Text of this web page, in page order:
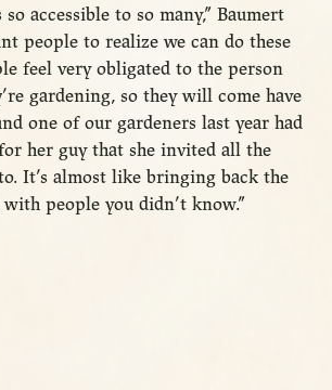
accessible to so many,” Baumert
people to realize we can do these
feel very obligated to the person
gardening, so they will come have
one of our gardeners last year had
her guy that she invited all the
It’s almost like bringing back the
people you didn’t know.”